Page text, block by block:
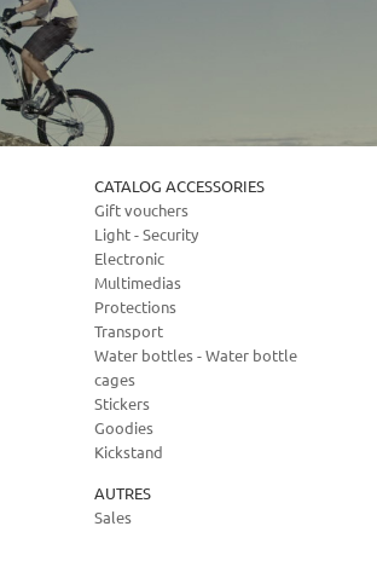
CATALOG ACCESSORIES
Gift vouchers
Light - Security
Electronic
Multimedias
Protections
Transport
Water bottles - Water bottle
cages
Stickers
Goodies
Kickstand
AUTRES
Sales